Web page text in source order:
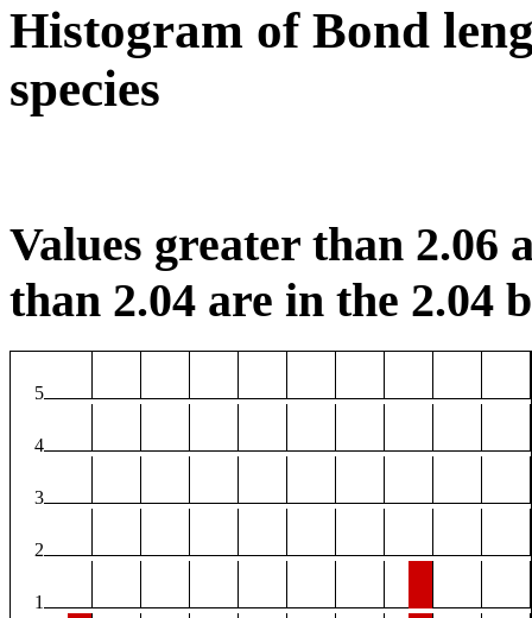
Histogram of Bond
species
Values greater than 2.06
than 2.04 are in the 2.04
5
4
3
2
1